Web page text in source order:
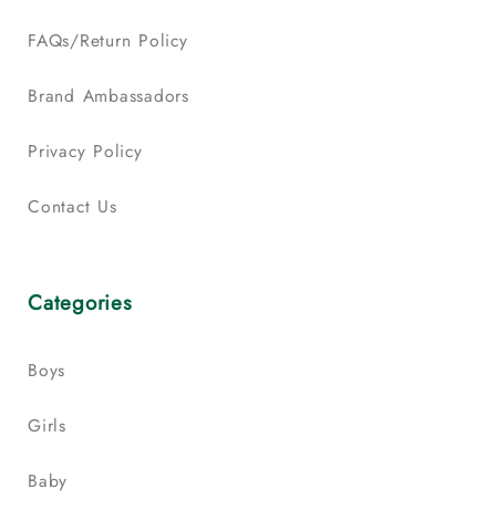
FAQs/Return Policy
Brand Ambassadors
Privacy Policy
Contact Us
Categories
Boys
Girls
Baby